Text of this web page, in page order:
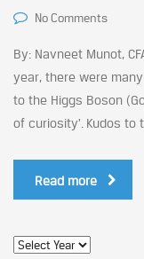
No Comments
By: Navneet Munot,
year, there were
to the Higgs Boson
of curiosity’. Kudos to
Read more